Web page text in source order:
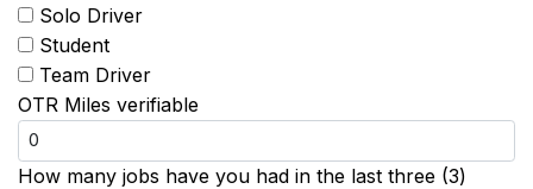
Solo Driver
Student
Team Driver
OTR Miles verifiable
How many jobs have you had in the last three (3)